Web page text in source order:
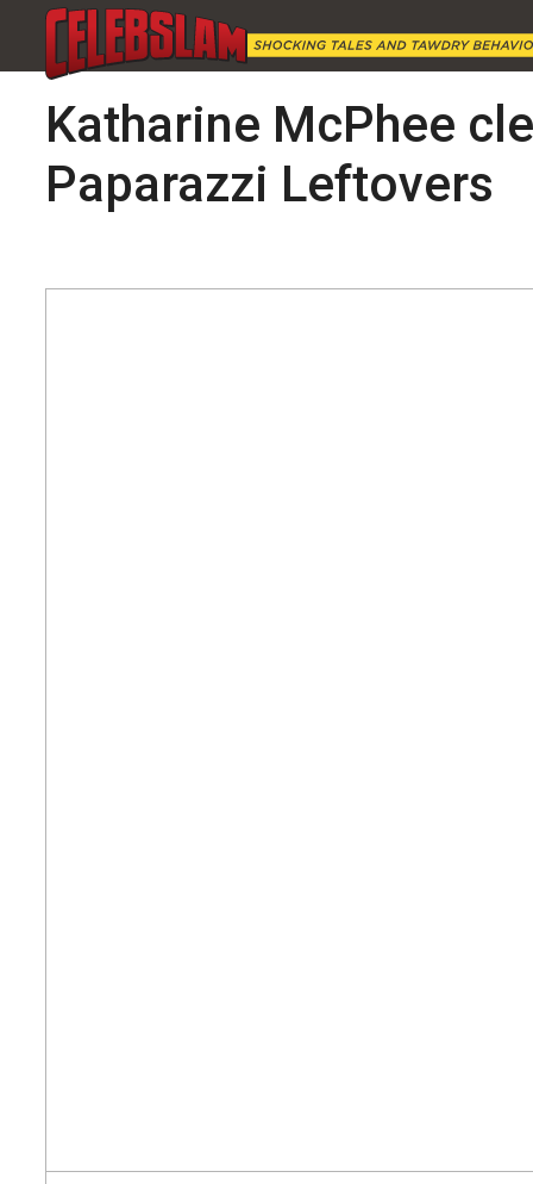
Katharine McPhee
Paparazzi Leftovers